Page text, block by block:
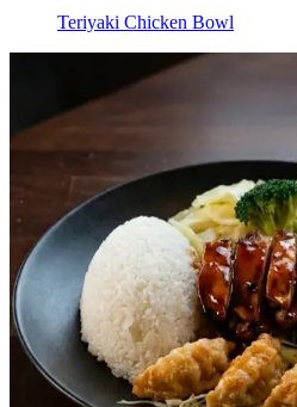
Teriyaki Chicken Bowl